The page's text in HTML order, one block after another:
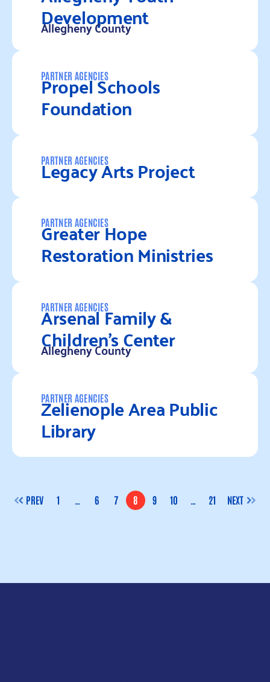
Development
Allegheny County
Read more
PARTNER AGENCIES
Propel Schools
Foundation
Read more
PARTNER AGENCIES
Legacy Arts Project
Read more
PARTNER AGENCIES
Greater Hope
Restoration Ministries
Read more
PARTNER AGENCIES
Arsenal Family &
Children’s Center
Allegheny County
Read more
PARTNER AGENCIES
Zelienople Area Public
Library
PREV PAGE
1 PAGE
6 PAGE
7 PAGE
8 PAGE
9 PAGE
10 PAGE
21 NEXT